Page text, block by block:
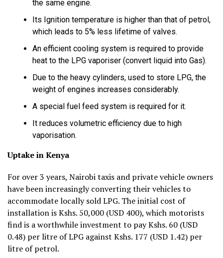
the same engine.
Its Ignition temperature is higher than that of petrol,
which leads to 5% less lifetime of valves.
An efficient cooling system is required to provide
heat to the LPG vaporiser (convert liquid into Gas).
Due to the heavy cylinders, used to store LPG, the
weight of engines increases considerably.
A special fuel feed system is required for it.
It reduces volumetric efficiency due to high
vaporisation.
Uptake in Kenya
For over 3 years, Nairobi taxis and private vehicle owners
have been increasingly converting their vehicles to
accommodate locally sold LPG. The initial cost of
installation is Kshs. 50,000 (USD 400), which motorists
find is a worthwhile investment to pay Kshs. 60 (USD
0.48) per litre of LPG against Kshs. 177 (USD 1.42) per
litre of petrol.